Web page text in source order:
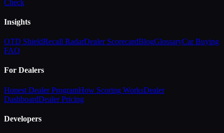
Check
Insights
OTD ShieldRecall RadarDealer ScorecardBlogGlossaryCar Buying
FAQ
For Dealers
Honest Dealer ProgramHow Scoring WorksDealer
DashboardDealer Pricing
Developers